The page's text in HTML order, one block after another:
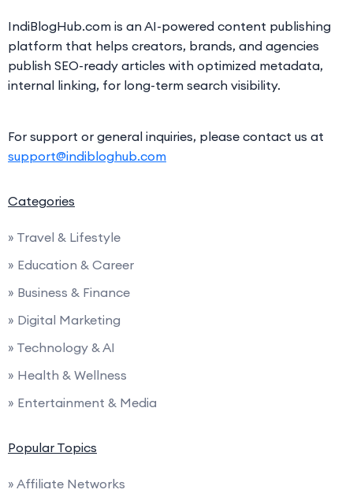
IndiBlogHub.com is an AI-powered content publishing
platform that helps creators, brands, and agencies
publish SEO-ready articles with optimized metadata,
internal linking, for long-term search visibility.
For support or general inquiries, please contact us at
support@indibloghub.com
Categories
» Travel & Lifestyle
» Education & Career
» Business & Finance
» Digital Marketing
» Technology & AI
» Health & Wellness
» Entertainment & Media
Popular Topics
» Affiliate Networks